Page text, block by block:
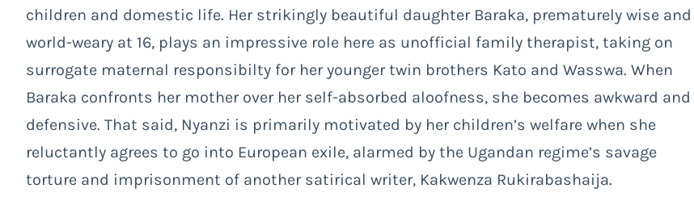
children and domestic life. Her strikingly beautiful daughter Baraka, prematurely wise and
world-weary at 16, plays an impressive role here as unofficial family therapist, taking on
surrogate maternal responsibilty for her younger twin brothers Kato and Wasswa. When
Baraka confronts her mother over her self-absorbed aloofness, she becomes awkward and
defensive. That said, Nyanzi is primarily motivated by her children’s welfare when she
reluctantly agrees to go into European exile, alarmed by the Ugandan regime’s savage
torture and imprisonment of another satirical writer, Kakwenza Rukirabashaija.